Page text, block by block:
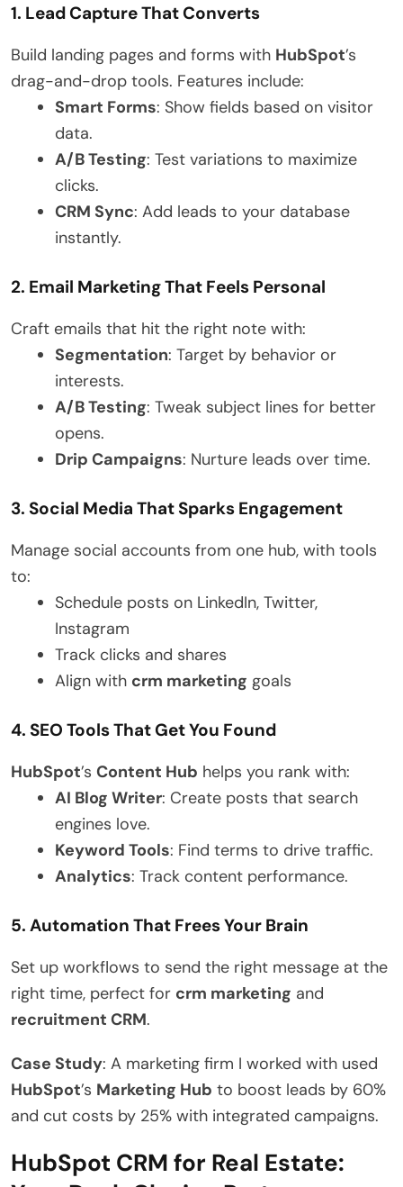
1. Lead Capture That Converts
Build landing pages and forms with HubSpot’s
drag-and-drop tools. Features include:
Smart Forms: Show fields based on visitor
data.
A/B Testing: Test variations to maximize
clicks.
CRM Sync: Add leads to your database
instantly.
2. Email Marketing That Feels Personal
Craft emails that hit the right note with:
Segmentation: Target by behavior or
interests.
A/B Testing: Tweak subject lines for better
opens.
Drip Campaigns: Nurture leads over time.
3. Social Media That Sparks Engagement
Manage social accounts from one hub, with tools
to:
Schedule posts on LinkedIn, Twitter,
Instagram
Track clicks and shares
Align with crm marketing goals
4. SEO Tools That Get You Found
HubSpot’s Content Hub helps you rank with:
AI Blog Writer: Create posts that search
engines love.
Keyword Tools: Find terms to drive traffic.
Analytics: Track content performance.
5. Automation That Frees Your Brain
Set up workflows to send the right message at the
right time, perfect for crm marketing and
recruitment CRM.
Case Study: A marketing firm I worked with used
HubSpot’s Marketing Hub to boost leads by 60%
and cut costs by 25% with integrated campaigns.
HubSpot CRM for Real Estate: